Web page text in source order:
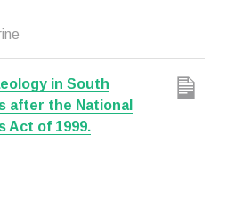
in South
after the National
Act of 1999.